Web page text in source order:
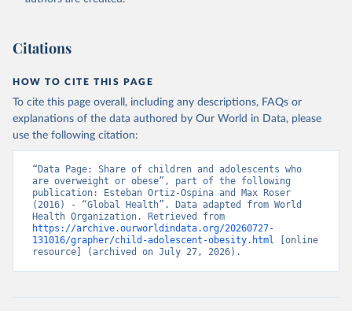
Citations
HOW TO CITE THIS PAGE
To cite this page overall, including any descriptions, FAQs or
explanations of the data authored by Our World in Data, please
use the following citation:
“Data Page: Share of children and adolescents who
are overweight or obese”, part of the following
publication: Esteban Ortiz-Ospina and Max Roser
(2016) - “Global Health”. Data adapted from World
https://archive.ourworldindata.org/20260727-
131016/grapher/child-adolescent-obesity.html [online
resource] (archived on July 27, 2026).